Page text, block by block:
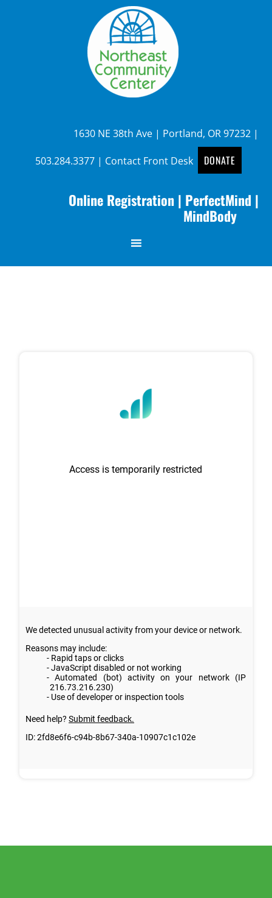
1630 NE 38th Ave | Portland, OR 97232 |
503.284.3377| Contact Front Desk DONATE
Online Registration| PerfectMind |
MindBody